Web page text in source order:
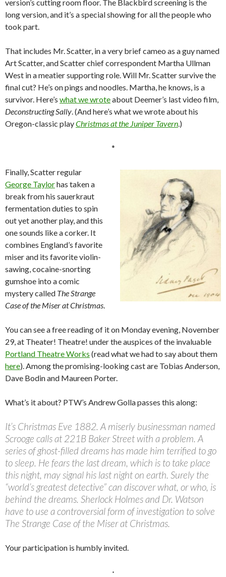
version’s cutting room floor. The Blackbird screening is the
long version, and it’s a special showing for all the people who
took part.
That includes Mr. Scatter, in a very brief cameo as a guy named
Art Scatter, and Scatter chief correspondent Martha Ullman
West in a meatier supporting role. Will Mr. Scatter survive the
final cut? He’s on pings and noodles. Martha, he knows, is a
survivor. Here’s what we wroteabout Deemer’s last video film,
Deconstructing Sally . (And here’s what we wrote about his
Oregon-classic playChristmas at the Juniper Tavern .)
*
Finally, Scatter regular
George Taylorhas taken a
break from his sauerkraut
fermentation duties to spin
out yet another play, and this
one sounds like a corker. It
combines England’s favorite
miser and its favorite violin-
sawing, cocaine-snorting
gumshoe into a comic
mystery called The Strange
Case of the Miser at Christmas
You can see a free reading of it on Monday evening, November
29, at Theater! Theatre! under the auspices of the invaluable
Portland Theatre Works (read what we had to say about them
here). Among the promising-looking cast are Tobias Anderson,
Dave Bodin and Maureen Porter.
What’s it about? PTW’s Andrew Golla passes this along:
It’s Christmas Eve 1882. A miserly businessman named
Scrooge calls at 221B Baker Street with a problem. A
series of ghost-filled dreams has made him terrified to go
to sleep. He fears the last dream, which is to take place
this night, may signal his last night on earth. Surely the
“world’s greatest detective” can discover what, or who, is
behind the dreams. Sherlock Holmes and Dr. Watson
have to use a controversial form of investigation to solve
The Strange Case of the Miser at Christmas.
Your participation is humbly invited.
*